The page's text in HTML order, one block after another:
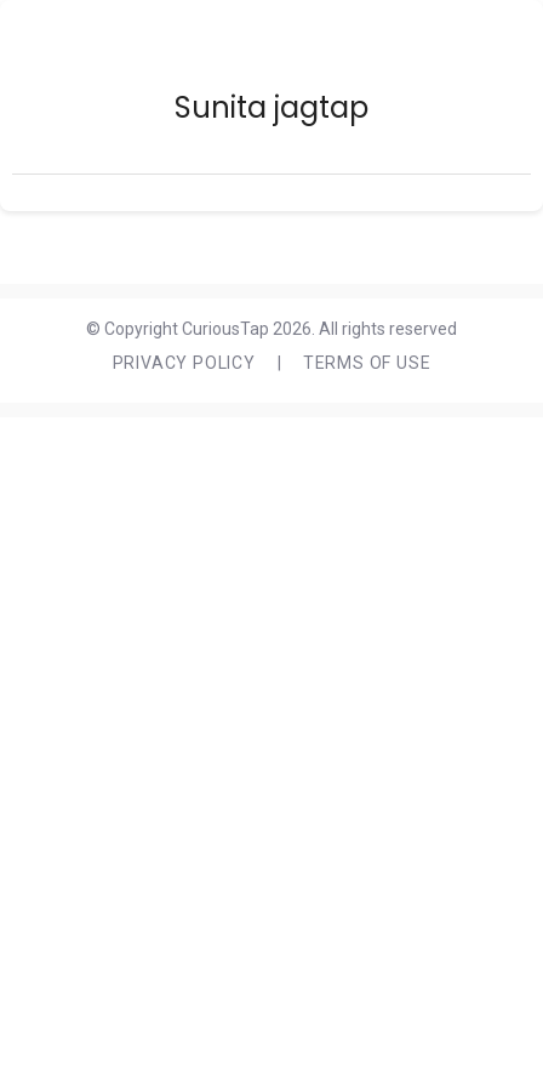
Sunita jagtap
© Copyright CuriousTap 2026. All rights reserved
PRIVACY POLICY
TERMS OF USE